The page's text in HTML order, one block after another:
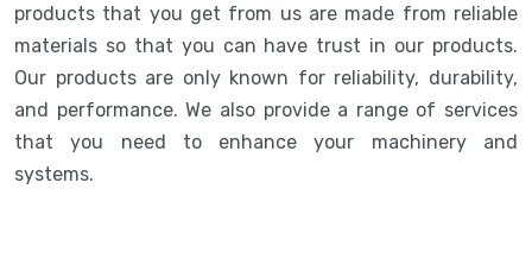
products that you get from us are made from reliable
materials so that you can have trust in our products.
Our products are only known for reliability, durability,
and performance. We also provide a range of services
that you need to enhance your machinery and
systems.